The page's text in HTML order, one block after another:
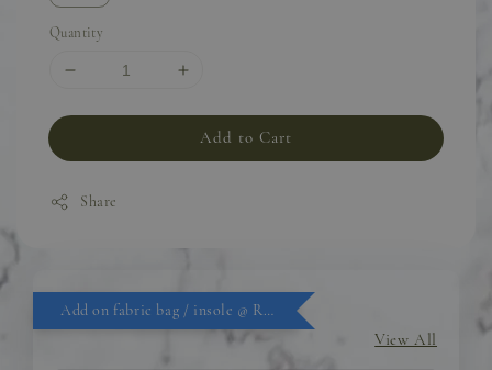
Quantity
Add to Cart
Share
Add on fabric bag / insole @ RM9.90
View All